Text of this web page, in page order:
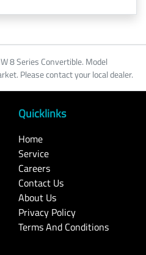
8 Series Convertible. Model
Please contact your local dealer.
Quicklinks
Home
Service
Careers
Contact Us
About Us
Privacy Policy
Terms And Conditions